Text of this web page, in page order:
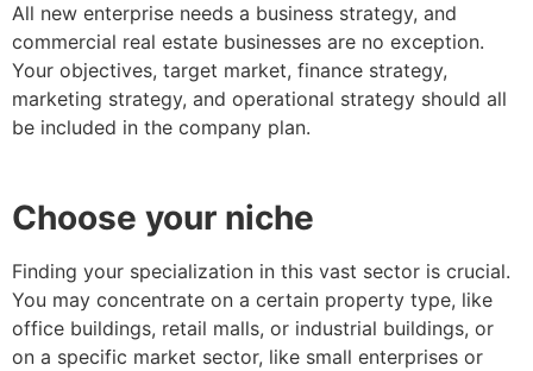
All new enterprise needs a business strategy, and
commercial real estate businesses are no exception.
Your objectives, target market, finance strategy,
marketing strategy, and operational strategy should all
be included in the company plan.
Choose your niche
Finding your specialization in this vast sector is crucial.
You may concentrate on a certain property type, like
office buildings, retail malls, or industrial buildings, or
on a specific market sector, like small enterprises or